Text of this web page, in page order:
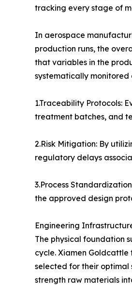
tracking every stage of
In aerospace
production runs, the
that variables in the
systematically
1.Traceability Protocols:
treatment batches, and
2.Risk Mitigation: By
regulatory delays
3.Process
the approved design
Engineering
The physical foundation
cycle. Xiamen Goldcattle
selected for their optimal
strength raw materials